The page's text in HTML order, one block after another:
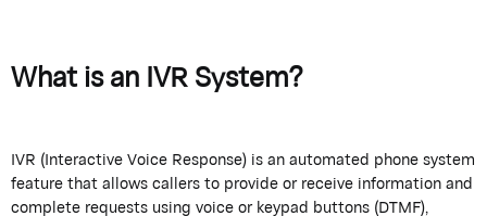
What is an IVR System?
IVR (Interactive Voice Response) is an automated phone system
feature that allows callers to provide or receive information and
complete requests using voice or keypad buttons (DTMF),